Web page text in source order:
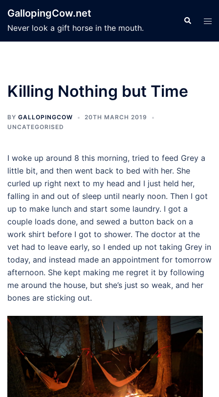
content
GallopingCow.net
Never look a gift horse in the mouth.
Search
Killing Nothing but Time
BY GALLOPINGCOW
20TH MARCH 2019
UNCATEGORISED
I woke up around 8 this morning, tried to feed Grey a
little bit, and then went back to bed with her. She
curled up right next to my head and I just held her,
falling in and out of sleep until nearly noon. Then I got
up to make lunch and start some laundry. I got a
couple loads done, and sewed a button back on a
work shirt before I got to shower. The doctor at the
vet had to leave early, so I ended up not taking Grey in
today, and instead made an appointment for tomorrow
afternoon. She kept making me regret it by following
me around the house, but she’s just so weak, and her
bones are sticking out.